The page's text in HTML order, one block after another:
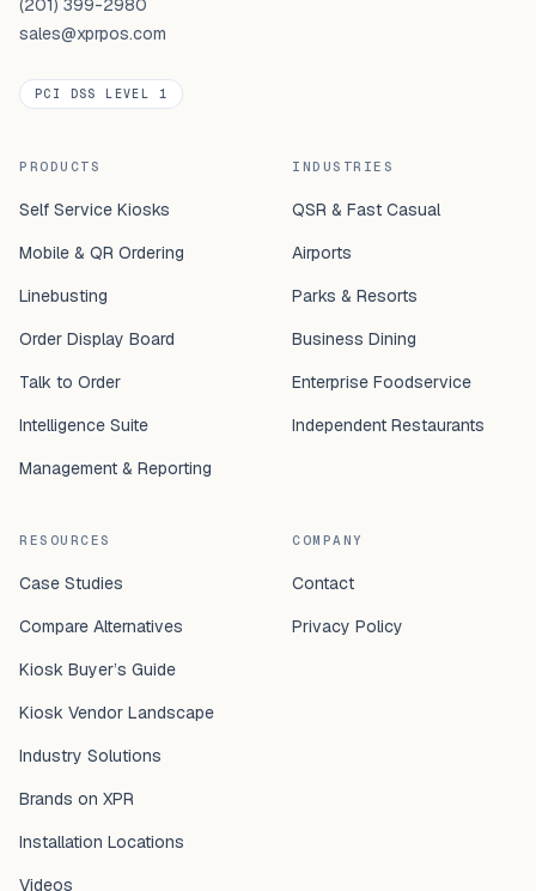
(201) 399-2980
sales@xprpos.com
PCI DSS LEVEL 1
PRODUCTS
Self Service Kiosks
Mobile & QR Ordering
Linebusting
Order Display Board
Talk to Order
Intelligence Suite
Management & Reporting
INDUSTRIES
QSR & Fast Casual
Airports
Parks & Resorts
Business Dining
Enterprise Foodservice
Independent Restaurants
RESOURCES
Case Studies
Compare Alternatives
Kiosk Buyer’s Guide
Kiosk Vendor Landscape
Industry Solutions
Brands on XPR
Installation Locations
Videos
COMPANY
Contact
Privacy Policy